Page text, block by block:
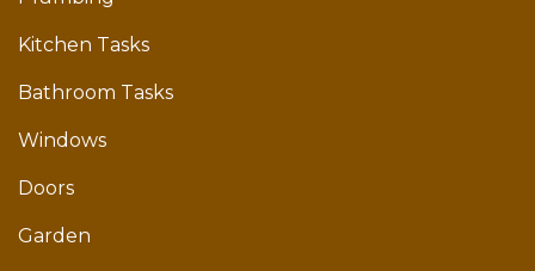
Kitchen Tasks
Bathroom Tasks
Windows
Doors
Garden